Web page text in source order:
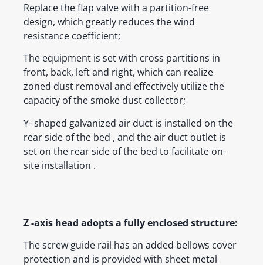
Replace the flap valve with a partition-free
design, which greatly reduces the wind
resistance coefficient;
The equipment is set with cross partitions in
front, back, left and right, which can realize
zoned dust removal and effectively utilize the
capacity of the smoke dust collector;
Y- shaped galvanized air duct is installed on the
rear side of the bed , and the air duct outlet is
set on the rear side of the bed to facilitate on-
site installation .
Z -axis head adopts a fully enclosed structure:
The screw guide rail has an added bellows cover
protection and is provided with sheet metal